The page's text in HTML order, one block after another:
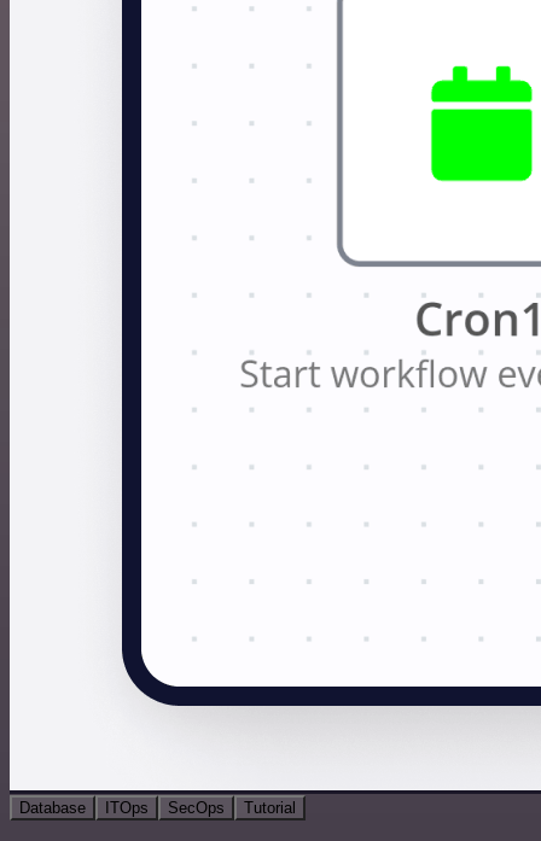
Database ITOps SecOps Tutorial